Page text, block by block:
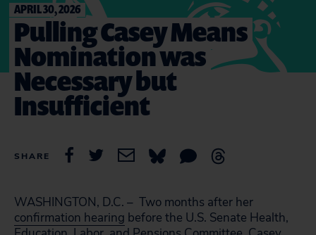
APRIL 30, 2026
Pulling Casey Means
Nomination was
Necessary but
Insufficient
SHARE
WASHINGTON, D.C. – Two months after her
confirmation hearing before the U.S. Senate Health,